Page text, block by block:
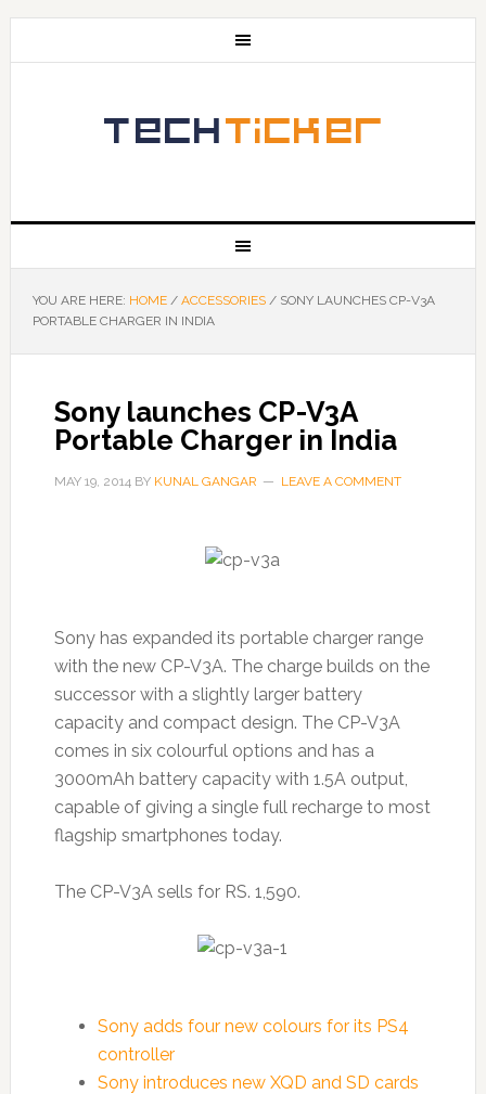
YOU ARE HERE: HOME / ACCESSORIES /SONY LAUNCHES CP-V3A
PORTABLE CHARGER IN INDIA
Sony launches CP-V3A
Portable Charger in India
MAY 19, 2014BY KUNAL GANGAR LEAVE A COMMENT
Sony has expanded its portable charger range
with the new CP-V3A. The charge builds on the
successor with a slightly larger battery
capacity and compact design. The CP-V3A
comes in six colourful options and has a
3000mAh battery capacity with 1.5A output,
capable of giving a single full recharge to most
flagship smartphones today.
The CP-V3A sells for RS. 1,590.
Sony adds four new colours for its PS4
controller
Sony introduces new XQD and SD cards